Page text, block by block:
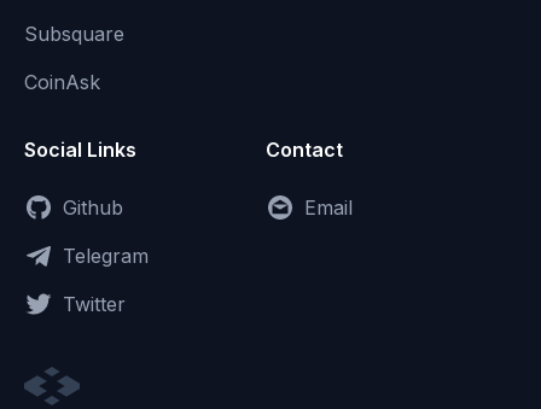
Subsquare
CoinAsk
Social Links
Github
Telegram
Twitter
Contact
Email